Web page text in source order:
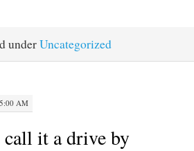
underUncategorized
AM
call it a drive by